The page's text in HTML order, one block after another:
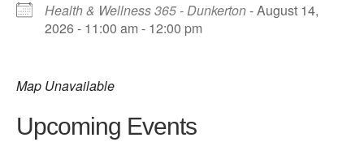
Health & Wellness 365 - Dunkerton- August 14,
2026 - 11:00 am - 12:00 pm
Map Unavailable
Upcoming Events